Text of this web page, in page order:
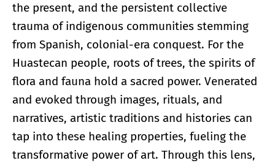
the present, and the persistent collective
trauma of indigenous communities stemming
from Spanish, colonial-era conquest. For the
Huastecan people, roots of trees, the spirits of
flora and fauna hold a sacred power. Venerated
and evoked through images, rituals, and
narratives, artistic traditions and histories can
tap into these healing properties, fueling the
transformative power of art. Through this lens,